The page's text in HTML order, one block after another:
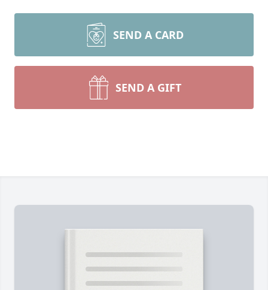
SEND A CARD
SEND A GIFT